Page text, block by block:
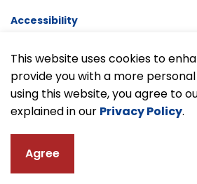
This website uses cookies to
provide you with a more
using this website, you agree to
explained in our Privacy Policy.
Agree
Accessibility
Made withGovstack